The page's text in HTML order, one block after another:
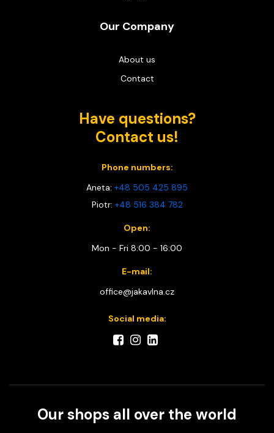
Our Company
About us
Contact
Have questions?
Contact us!
Phone numbers:
Aneta: +48 505 425 895
Piotr: +48 516 384 782
Open:
Mon - Fri 8:00 - 16:00
E-mail:
office@jakavlna.cz
Social media:
Our shops all over the world